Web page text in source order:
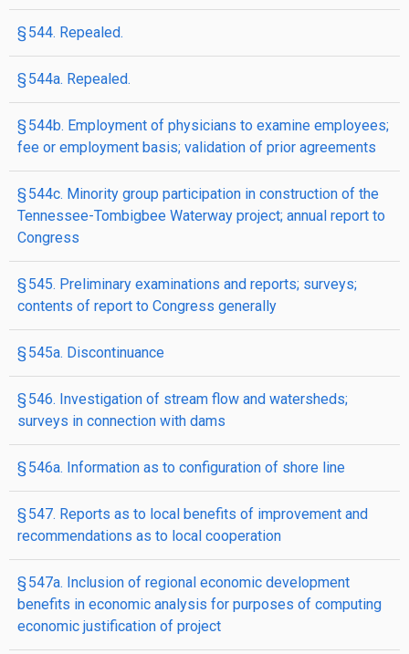
§ 544. Repealed.
§ 544a. Repealed.
§ 544b. Employment of physicians to examine employees;
fee or employment basis; validation of prior agreements
§ 544c. Minority group participation in construction of the
Tennessee-Tombigbee Waterway project; annual report to
Congress
§ 545. Preliminary examinations and reports; surveys;
contents of report to Congress generally
§ 545a. Discontinuance
§ 546. Investigation of stream flow and watersheds;
surveys in connection with dams
§ 546a. Information as to configuration of shore line
§ 547. Reports as to local benefits of improvement and
recommendations as to local cooperation
§ 547a. Inclusion of regional economic development
benefits in economic analysis for purposes of computing
economic justification of project